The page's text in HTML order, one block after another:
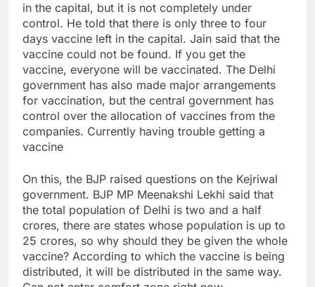
in the capital, but it is not completely under
control. He told that there is only three to four
days vaccine left in the capital. Jain said that the
vaccine could not be found. If you get the
vaccine, everyone will be vaccinated. The Delhi
government has also made major arrangements
for vaccination, but the central government has
control over the allocation of vaccines from the
companies. Currently having trouble getting a
vaccine
On this, the BJP raised questions on the Kejriwal
government. BJP MP Meenakshi Lekhi said that
the total population of Delhi is two and a half
crores, there are states whose population is up to
25 crores, so why should they be given the whole
vaccine? According to which the vaccine is being
distributed, it will be distributed in the same way.